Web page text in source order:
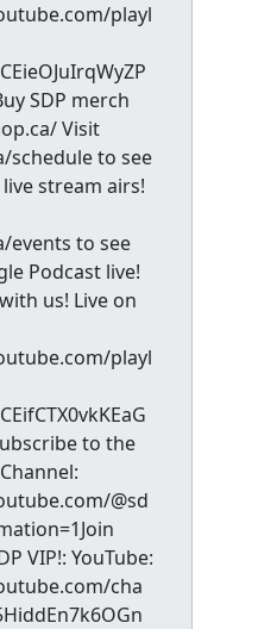
playl
SDP merch
Visit
schedule to see
stream airs!
events to see
Podcast live!
us! Live on
playl
to the
@sd
VIP!: YouTube:
cha